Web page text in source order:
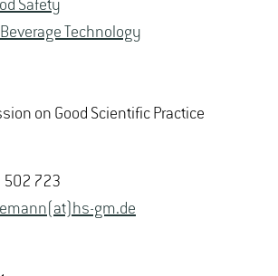
Safety
Tech­nol­ogy
on Good Sci­en­tific Prac­tice
502 723
​gm.​de